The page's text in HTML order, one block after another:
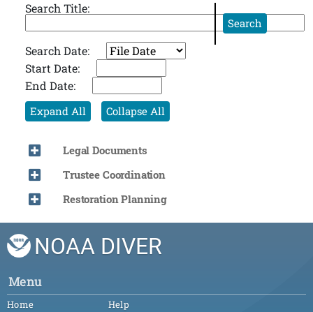
Search Title:
Search Date:
Start Date:
End Date:
Search
Expand All Collapse All
Legal Documents
Trustee Coordination
Restoration Planning
NOAA DIVER
Menu
Home
Help